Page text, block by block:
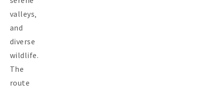
valleys‚
and
diverse
wildlife.
The
route